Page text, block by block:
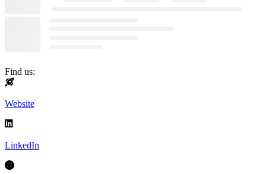
Find us:
Website
LinkedIn